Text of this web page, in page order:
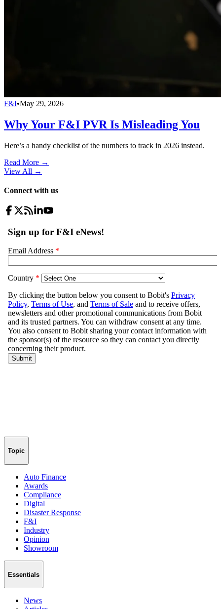
F&I•May 29, 2026
Why Your F&I PVR Is Misleading You
Here’s a handy checklist of the numbers to track in 2026 instead.
Read More →
View All →
Connect with us
Topic
Auto Finance
Awards
Compliance
Digital
Disaster Response
F&I
Industry
Opinion
Showroom
Essentials
News